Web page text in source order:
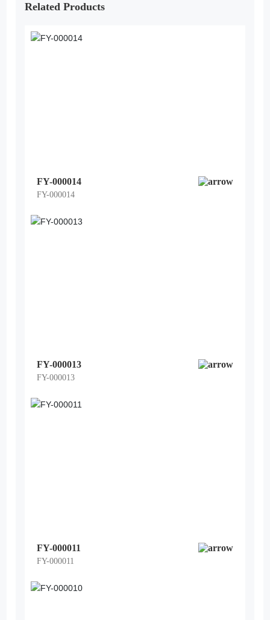
Related Products
FY-000014
FY-000014
FY-000013
FY-000013
FY-000011
FY-000011